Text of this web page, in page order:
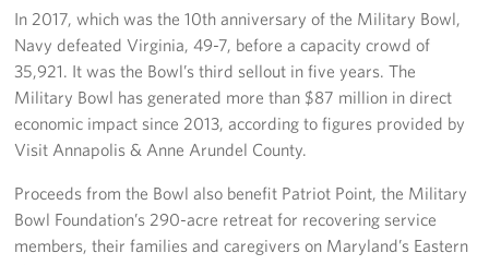
Workplace Giving (CFC & UW)
Share Your Story
Donate Tickets
About
Mission
In 2017, which was the 10th anniversary of the Military Bowl,
Navy defeated Virginia, 49-7, before a capacity crowd of
35,921. It was the Bowl’s third sellout in five years. The
Military Bowl has generated more than $87 million in direct
economic impact since 2013, according to figures provided by
Visit Annapolis & Anne Arundel County.
Proceeds from the Bowl also benefit Patriot Point, the Military
Bowl Foundation’s 290-acre retreat for recovering service
members, their families and caregivers on Maryland’s Eastern